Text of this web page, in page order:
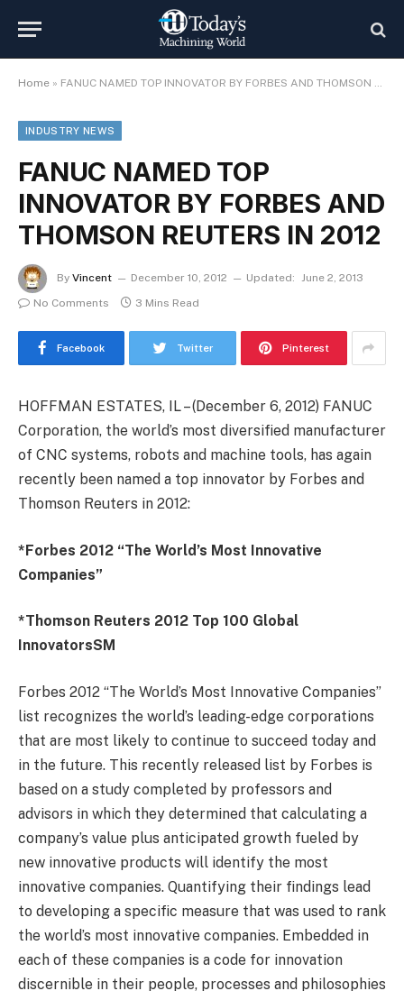
Home » FANUC NAMED TOP INNOVATOR BY FORBES AND THOMSON REUTERS IN 2012
INDUSTRY NEWS
FANUC NAMED TOP
INNOVATOR BY FORBES AND
THOMSON REUTERS IN 2012
By Vincent December 10, 2012 Updated: June 2, 2013
No Comments
3 Mins Read
Facebook Twitter Pinterest
HOFFMAN ESTATES, IL – (December 6, 2012) FANUC
Corporation, the world’s most diversified manufacturer
of CNC systems, robots and machine tools, has again
recently been named a top innovator by Forbes and
Thomson Reuters in 2012:
*Forbes 2012 “The World’s Most Innovative
Companies”
*Thomson Reuters 2012 Top 100 Global
InnovatorsSM
Forbes 2012 “The World’s Most Innovative Companies”
list recognizes the world’s leading-edge corporations
that are most likely to continue to succeed today and
in the future. This recently released list by Forbes is
based on a study completed by professors and
advisors in which they determined that calculating a
company’s value plus anticipated growth fueled by
new innovative products will identify the most
innovative companies. Quantifying their findings lead
to developing a specific measure that was used to rank
the world’s most innovative companies. Embedded in
each of these companies is a code for innovation
discernible in their people, processes and philosophies